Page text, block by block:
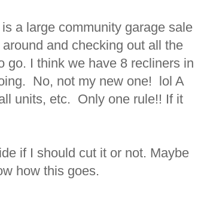
a large community garage sale
and checking out all the
go. I think we have 8 recliners in
No, not my new one! lol A
units, etc. Only one rule!! If it
if I should cut it or not. Maybe
how this goes.